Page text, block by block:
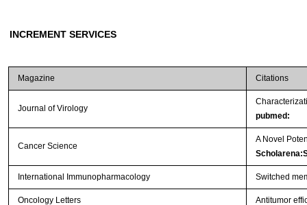
INCREMENT SERVICES
Magazine Citations
Journal of Virology
pubmed:
Cancer Science
A Novel
International Immunopharmacology Switched
Oncology Letters Antitumor